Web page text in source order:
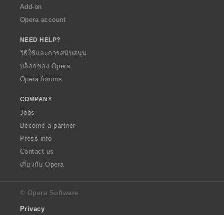
Add-on
Opera account
NEED HELP?
วิธีใช้และการสนับสนุน
บล็อกของ Opera
Opera forums
COMPANY
Jobs
Become a partner
Press info
Contact us
เกี่ยวกับ Opera
© Opera Software
Privacy